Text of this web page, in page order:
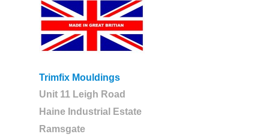
Trimfix Mouldings
Unit 11 Leigh Road
Haine Industrial Estate
Ramsgate